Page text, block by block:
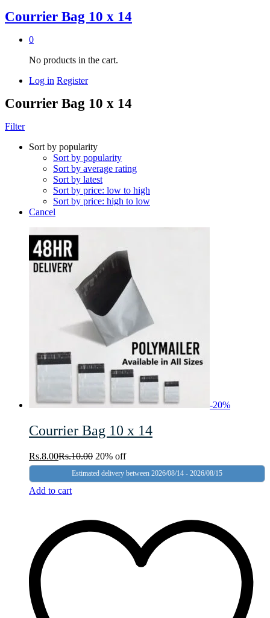
Courrier Bag 10 x 14
0
No products in the cart.
Log in Register
Courrier Bag 10 x 14
Filter
Sort by popularity
Sort by popularity
Sort by average rating
Sort by latest
Sort by price: low to high
Sort by price: high to low
Cancel
-20%
Courrier Bag 10 x 14
Rs.8.00Rs.10.00 20% off
Estimated delivery between 2026/08/14 - 2026/08/15
Add to cart